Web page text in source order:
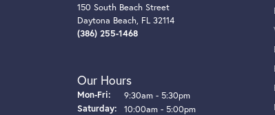
150 South Beach Street
Daytona Beach, FL 32114
(386) 255-1468
Our Hours
Mon-Fri: Monday - Friday:
9:30am - 5:30pm
Saturday: 10:00am - 5:00pm